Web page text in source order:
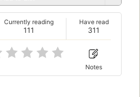
111
Currently reading
311
Have read
Notes